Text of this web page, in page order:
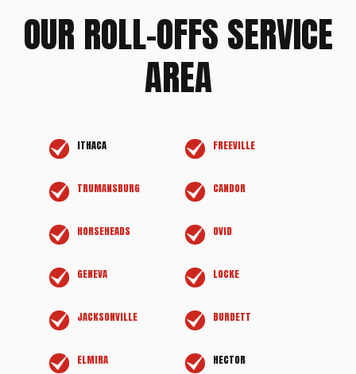
OUR ROLL-OFFS SERVICE
AREA
ITHACA
TRUMANSBURG
HORSEHEADS
GENEVA
JACKSONVILLE
ELMIRA
FREEVILLE
CANDOR
OVID
LOCKE
BURDETT
HECTOR